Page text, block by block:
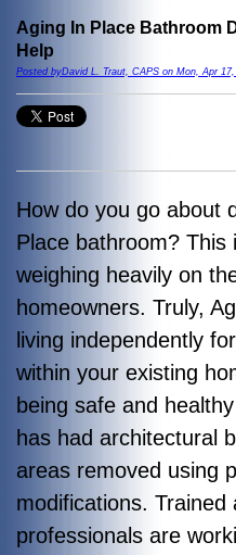
Aging In Place Bathroom
Help
Posted byDavid L. Traut, CAPS on Mon, Apr
How do you go about
Place bathroom? This
weighing heavily on
homeowners. Truly,
living independently
within your existing
being safe and
has had architectural
areas removed using
modifications. Trained
professionals are